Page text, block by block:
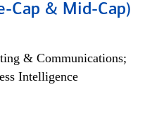
Cap & Mid-Cap)
& Communications;
Intelligence